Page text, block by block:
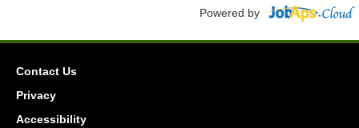
Powered by
Contact Us
Privacy
Accessibility